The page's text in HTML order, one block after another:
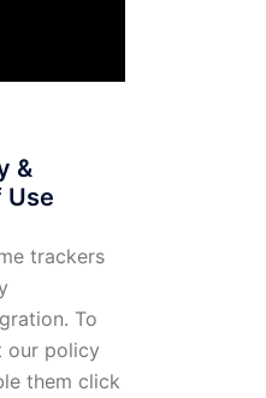
&
Use
trackers
To
our policy
them click